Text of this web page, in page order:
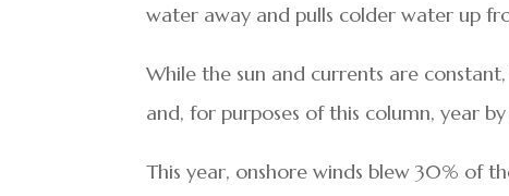
water away and pulls colder water up
While the sun and currents are
and, for purposes of this column, year
This year, onshore winds blew 30% of